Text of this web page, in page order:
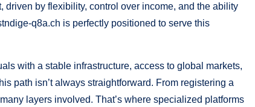
by flexibility, control over income, and the ability
q8a.ch is perfectly positioned to serve this
with a stable infrastructure, access to global markets,
path isn’t always straightforward. From registering a
layers involved. That’s where specialized platforms